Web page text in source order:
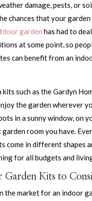
damage, pests, or
chances that your
garden has had to
at some point, so
can benefit from an
such as the Gardyn
the garden wherever
in a sunny window, on
garden room you have.
come in different shapes
for all budgets and
Garden Kits to
the market for an indoor